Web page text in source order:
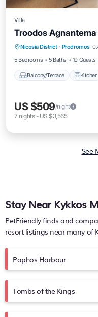
Villa
Troodos
Nicosia District · Prodromos
5 Bedrooms
5 Baths 10 Guests
Balcony/Terrace Kitchen
Balcony/Terrace
Child Friendly
US $509/night
7 nights- US $3,565
See
Stay Near Kykkos
PetFriendly finds and
resort listings near many of
Paphos Harbour
Tombs of the Kings